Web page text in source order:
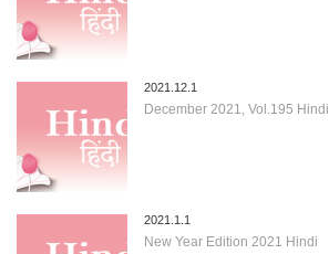
2021.12.1
December 2021, Vol.195 Hindi
2021.1.1
New Year Edition 2021 Hindi